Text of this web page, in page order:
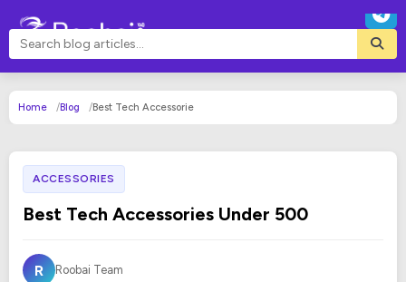
Home Blog Best Tech Accessorie
ACCESSORIES
Best Tech Accessories Under 500
R Roobai Team